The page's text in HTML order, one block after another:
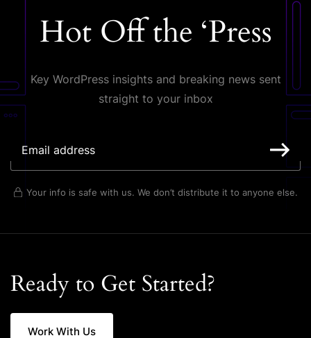
Hot Off the ‘Press
Key WordPress insights and breaking news sent
straight to your inbox
Your info is safe with us. We don’t distribute it to anyone else.
Ready to Get Started?
Work With Us